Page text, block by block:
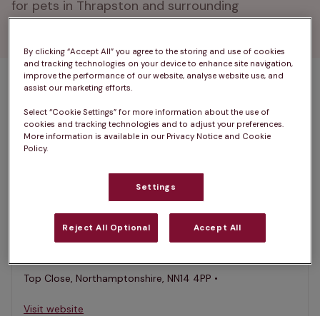
for pets in Thrapston and surrounding
1 practices found
Filter results
List
List
Offers Pet Health Club plans
Rated 4.6/5 on Google
Top Close, Northamptonshire, NN14 4PP •
Visit website
By clicking “Accept All” you agree to the storing and use of cookies
and tracking technologies on your device to enhance site navigation,
improve the performance of our website, analyse website use, and
assist our marketing efforts.
Select “Cookie Settings” for more information about the use of
cookies and tracking technologies and to adjust your preferences.
More information is available in our Privacy Notice and Cookie
Policy.
Settings
Reject All Optional Accept All